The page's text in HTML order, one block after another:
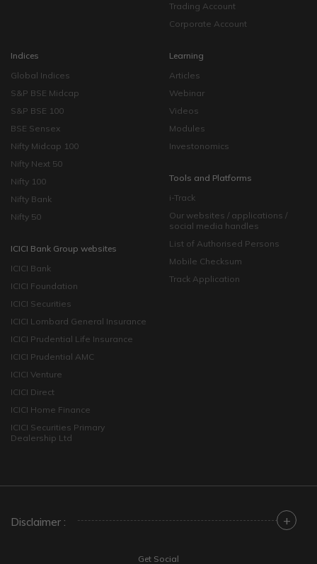
Trading Account
Corporate Account
Indices
Global Indices
S&P BSE Midcap
S&P BSE 100
BSE Sensex
Nifty Midcap 100
Nifty Next 50
Nifty 100
Nifty Bank
Nifty 50
ICICI Bank Group websites
ICICI Bank
ICICI Foundation
ICICI Securities
ICICI Lombard General Insurance
ICICI Prudential Life Insurance
ICICI Prudential AMC
ICICI Venture
ICICI Direct
ICICI Home Finance
ICICI Securities Primary
Dealership Ltd
Learning
Articles
Webinar
Videos
Modules
Investonomics
Tools and Platforms
i-Track
Our websites / applications /
social media handles
List of Authorised Persons
Mobile Checksum
Track Application
Disclaimer : +
Get Social